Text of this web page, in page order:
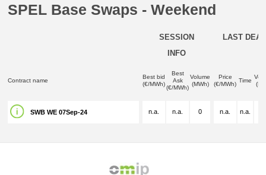
SPEL Base Swaps - Weekend
SESSION
INFO
LAST DEAL
Contract name
Best bid
(€/MWh)
Best
Ask
(€/MWh)
Volume
(MWh)
Price
(€/MWh)
Time
SWB WE 07Sep-24 n.a. n.a. 0 n.a. n.a.